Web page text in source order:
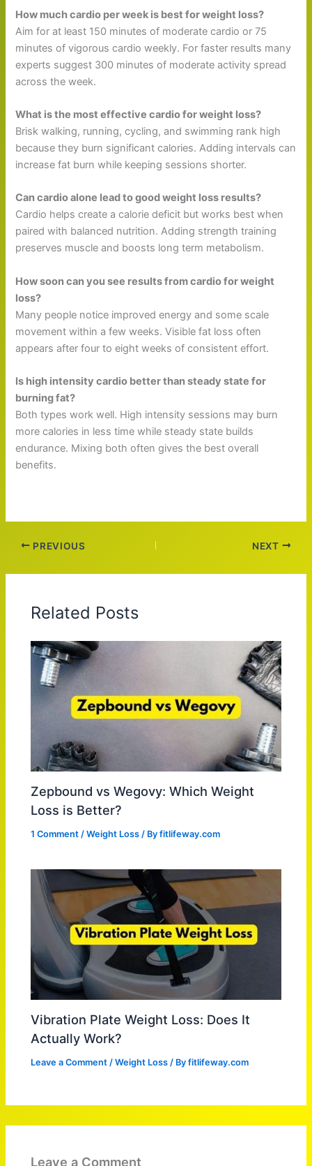
How much cardio per week is best for weight loss?
Aim for at least 150 minutes of moderate cardio or 75
minutes of vigorous cardio weekly. For faster results many
experts suggest 300 minutes of moderate activity spread
across the week.
What is the most effective cardio for weight loss?
Brisk walking, running, cycling, and swimming rank high
because they burn significant calories. Adding intervals can
increase fat burn while keeping sessions shorter.
Can cardio alone lead to good weight loss results?
Cardio helps create a calorie deficit but works best when
paired with balanced nutrition. Adding strength training
preserves muscle and boosts long term metabolism.
How soon can you see results from cardio for weight
loss?
Many people notice improved energy and some scale
movement within a few weeks. Visible fat loss often
appears after four to eight weeks of consistent effort.
Is high intensity cardio better than steady state for
burning fat?
Both types work well. High intensity sessions may burn
more calories in less time while steady state builds
endurance. Mixing both often gives the best overall
benefits.
PREVIOUS NEXT
Related Posts
Zepbound vs Wegovy: Which Weight
Loss is Better?
1 Comment /Weight Loss / Byfitlifeway.com
Vibration Plate Weight Loss: Does It
Actually Work?
Leave a Comment /Weight Loss / Byfitlifeway.com
Leave a Comment